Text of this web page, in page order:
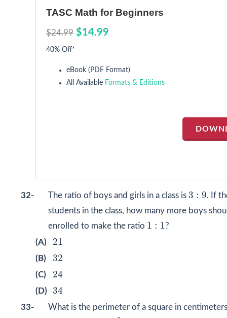
TASC Math for Beginners
$24.99 $14.99
40% Off*
eBook (PDF Format)
All Available Formats & Editions
32- The ratio of boys and girls in a class is 3 : 9
3 9 . If
students in the class, how many more boys
enrolled to make the ratio 1 : 1
1 1
?
(A)
21
21
(B) 32
32
(C) 24
24
(D) 34
34
33- What is the perimeter of a square in